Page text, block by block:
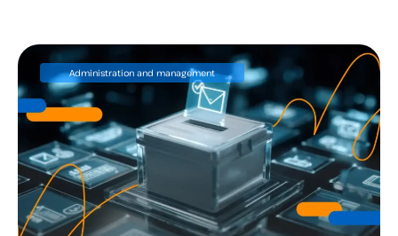
Administration and management